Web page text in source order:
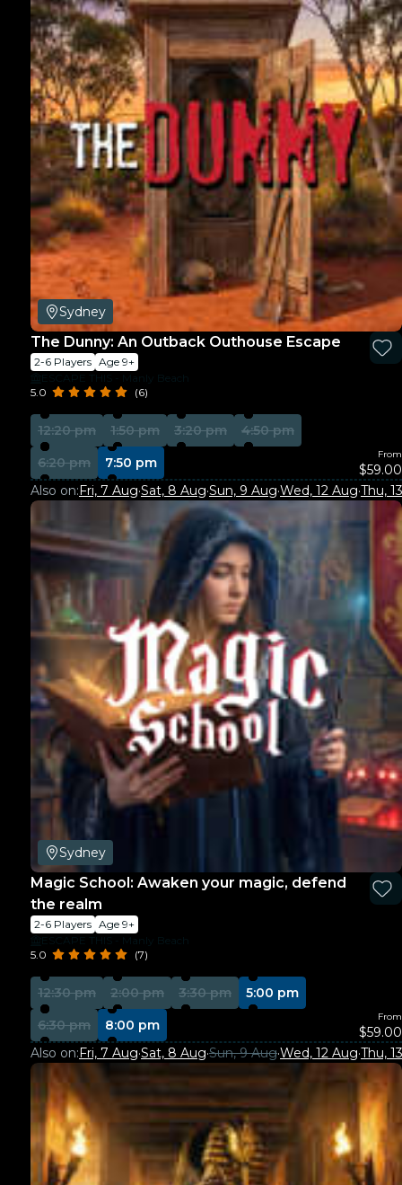
Sydney
The Dunny: An Outback Outhouse Escape
2-6 Players Age 9+
ESCAPE THIS - Manly Beach
5.0
(6)
12:20 pm 1:50 pm 3:20 pm
4:50 pm
6:20 pm
7:50 pm
From
$59.00
Also on:Fri, 7 Aug·Sat, 8 Aug·Sun, 9 Aug·Wed, 12 Aug·Thu,
Sydney
Magic School: Awaken your magic, defend
the realm
2-6 Players Age 9+
ESCAPE THIS - Manly Beach
5.0
(7)
12:30 pm 2:00 pm 3:30 pm
5:00 pm
6:30 pm
8:00 pm
From
$59.00
Also on:Fri, 7 Aug·Sat, 8 Aug·Sun, 9 Aug·Wed, 12 Aug·Thu,